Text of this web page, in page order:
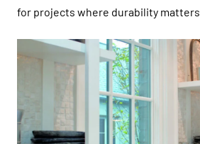
for projects where durability matters.